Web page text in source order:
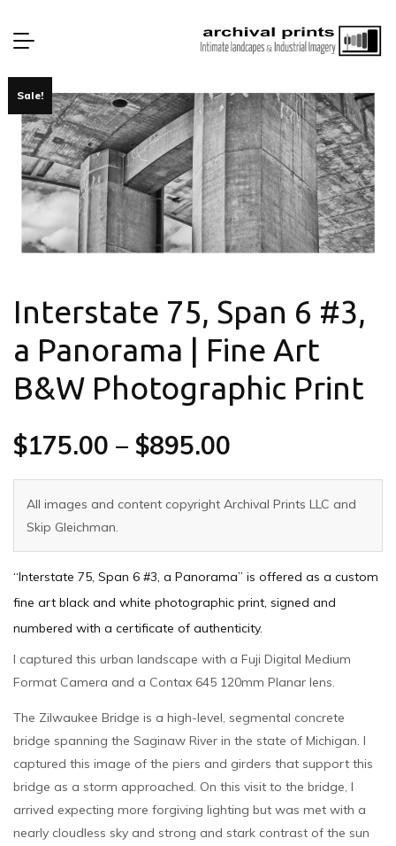
Sale!
Interstate 75, Span 6 #3,
a Panorama | Fine Art
B&W Photographic Print
$175.00 – $895.00
All images and content copyright Archival Prints LLC and
Skip Gleichman.
“Interstate 75, Span 6 #3, a Panorama” is offered as a custom
fine art black and white photographic print, signed and
numbered with a certificate of authenticity.
I captured this urban landscape with a Fuji Digital Medium
Format Camera and a Contax 645 120mm Planar lens.
The Zilwaukee Bridge is a high-level, segmental concrete
bridge spanning the Saginaw River in the state of Michigan. I
captured this image of the piers and girders that support this
bridge as a storm approached. On this visit to the bridge, I
arrived expecting more forgiving lighting but was met with a
nearly cloudless sky and strong and stark contrast of the sun